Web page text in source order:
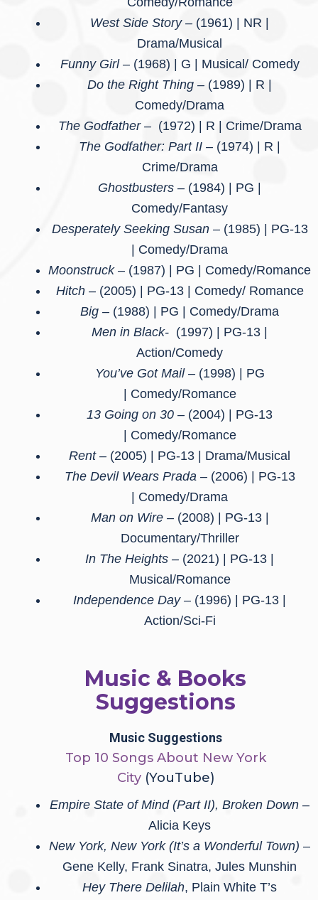
West Side Story – (1961) | NR |
Drama/Musical
Funny Girl –(1968) | G | Musical/ Comedy
Do the Right Thing – (1989) | R |
Comedy/Drama
The Godfather – (1972) | R | Crime/Drama
The Godfather: Part II – (1974) | R |
Crime/Drama
Ghostbusters – (1984) | PG |
Comedy/Fantasy
Desperately Seeking Susan –(1985) | PG-13
| Comedy/Drama
Moonstruck – (1987) | PG | Comedy/Romance
Hitch– (2005) | PG-13 | Comedy/ Romance
Big – (1988) | PG | Comedy/Drama
Men in Black- (1997) | PG-13 |
Action/Comedy
You’ve Got Mail –(1998) | PG
| Comedy/Romance
13 Going on 30 – (2004) | PG-13
| Comedy/Romance
Rent – (2005) | PG-13 | Drama/Musical
The Devil Wears Prada –(2006) | PG-13
| Comedy/Drama
Man on Wire –(2008) | PG-13 |
Documentary/Thriller
In The Heights – (2021) | PG-13 |
Musical/Romance
Independence Day – (1996) | PG-13 |
Action/Sci-Fi
Music & Books
Suggestions
Music Suggestions
Top 10 Songs About New York
City (YouTube)
Empire State of Mind (Part II), Broken Down –
Alicia Keys
New York, New York (It’s a Wonderful Town) –
Gene Kelly, Frank Sinatra, Jules Munshin
Hey There Delilah, Plain White T’s